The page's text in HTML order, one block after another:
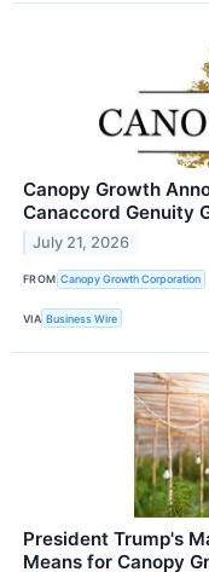
Canopy Growth
Canaccord Genuity
July 21, 2026
FROM Canopy Growth Corporation
VIA Business Wire
President Trump's
Means for Canopy